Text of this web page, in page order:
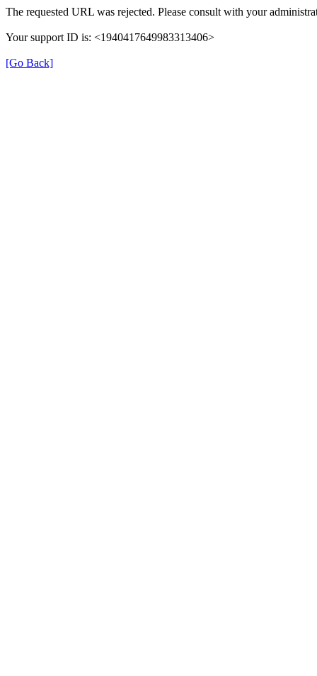
The requested URL was rejected. Please consult with your
Your support ID is: <1940417649983313406>
[Go Back]